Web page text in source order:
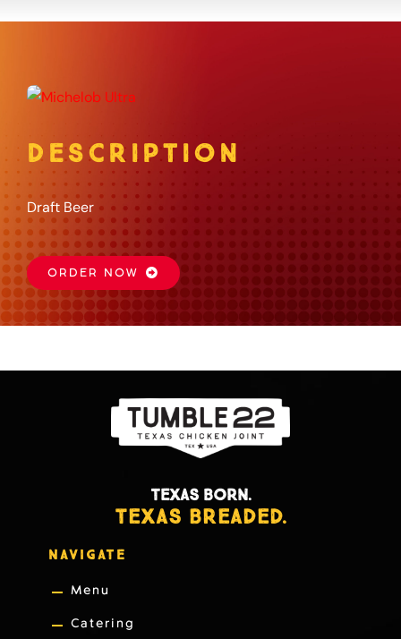
Gift Card
Apply
Order
DESCRIPTION
Draft Beer
ORDER NOW
TEXAS BORN.
TEXAS BREADED.
NAVIGATE
Menu
Catering